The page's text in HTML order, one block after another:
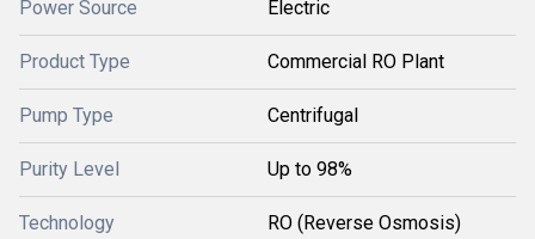
Power Source Electric
Product Type Commercial RO Plant
Pump Type Centrifugal
Purity Level Up to 98%
Technology RO (Reverse Osmosis)